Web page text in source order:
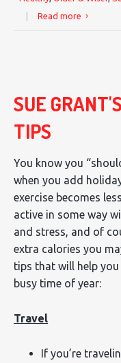
Read more
SUE
TIPS
You know you
when you add
exercise becomes
active in some way
and stress, and of
extra calories you
tips that will help
busy time of year:
Travel
If you’re